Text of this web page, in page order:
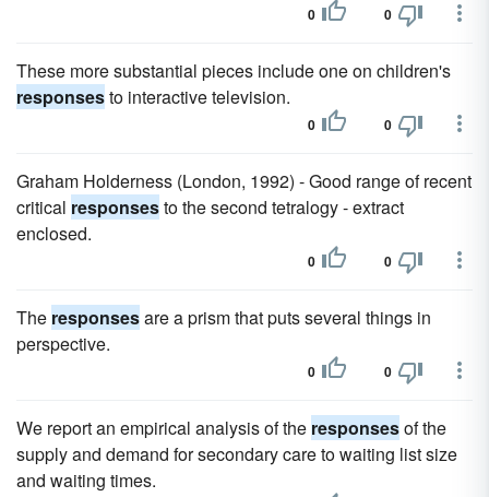
0 0
These more substantial pieces include one on children's
responsesto interactive television.
0 0
Graham Holderness (London, 1992) - Good range of recent
critical responsesto the second tetralogy - extract
enclosed.
0 0
The responsesare a prism that puts several things in
perspective.
0 0
We report an empirical analysis of the responsesof the
supply and demand for secondary care to waiting list size
and waiting times.